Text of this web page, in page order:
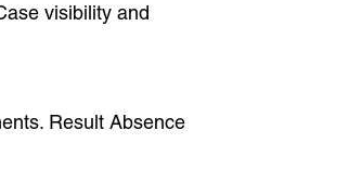
visibility and
Result Absence